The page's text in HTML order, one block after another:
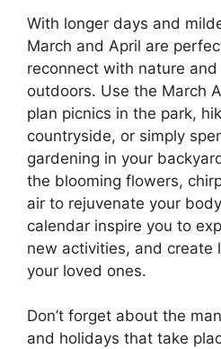
With longer days and
March and April are
reconnect with nature
outdoors. Use the March
plan picnics in the park,
countryside, or simply
gardening in your
the blooming flowers,
air to rejuvenate your
calendar inspire you to
new activities, and create
your loved ones.
Don’t forget about the
and holidays that take